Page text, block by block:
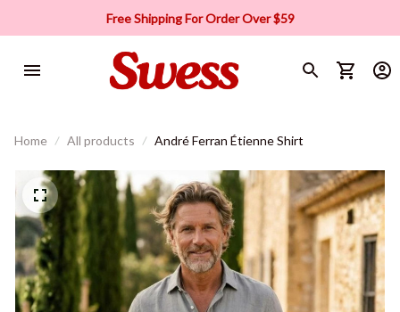
Free Shipping For Order Over $59
Home All products André Ferran Étienne Shirt